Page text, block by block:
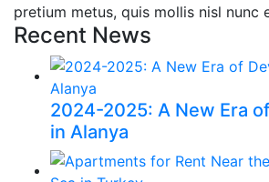
pretium metus, quis mollis nisl nunc
Recent News
2024-2025: A New Era
in Alanya